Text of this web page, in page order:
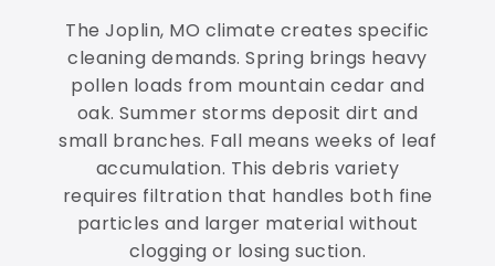
The Joplin, MO climate creates specific
cleaning demands. Spring brings heavy
pollen loads from mountain cedar and
oak. Summer storms deposit dirt and
small branches. Fall means weeks of leaf
accumulation. This debris variety
requires filtration that handles both fine
particles and larger material without
clogging or losing suction.